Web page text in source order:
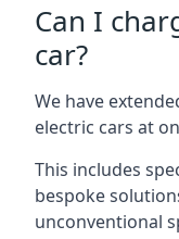
Can I
car?
We have
electric cars at
This includes
bespoke
unconventional